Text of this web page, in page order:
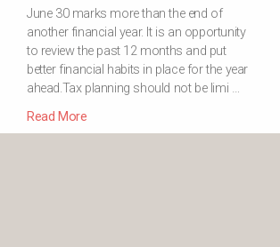
June 30 marks more than the end of
another financial year. It is an opportunity
to review the past 12 months and put
better financial habits in place for the year
ahead.Tax planning should not be limi …
Read More